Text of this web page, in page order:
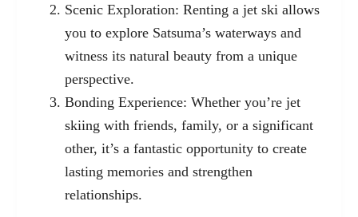
Scenic Exploration: Renting a jet ski allows
you to explore Satsuma’s waterways and
witness its natural beauty from a unique
perspective.
Bonding Experience: Whether you’re jet
skiing with friends, family, or a significant
other, it’s a fantastic opportunity to create
lasting memories and strengthen
relationships.